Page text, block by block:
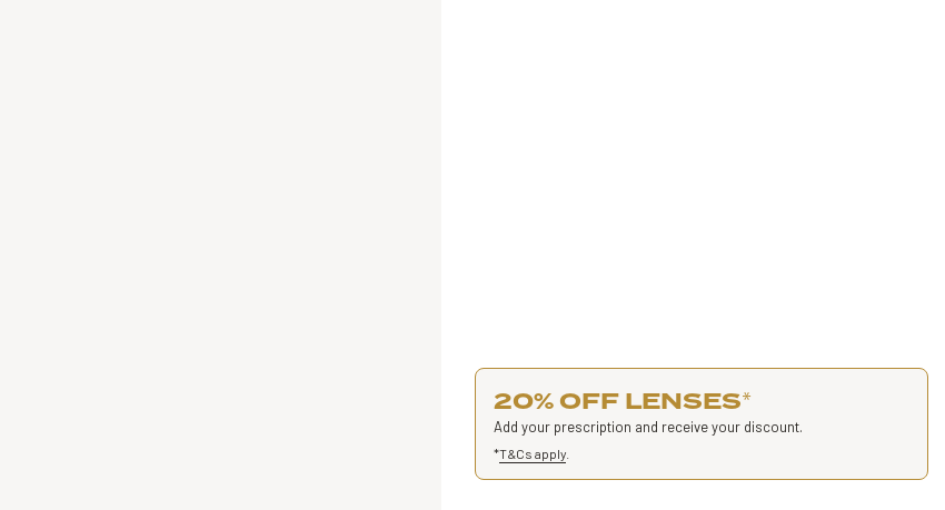
20% OFF LENSES*
Add your prescription and receive your discount.
*T&Cs apply